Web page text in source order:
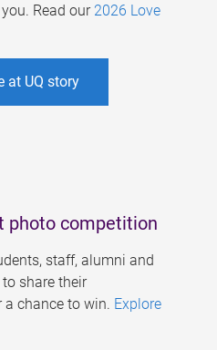
Read our 2026 Love
at UQ story
photo competition
staff, alumni and
share their
chance to win. Explore